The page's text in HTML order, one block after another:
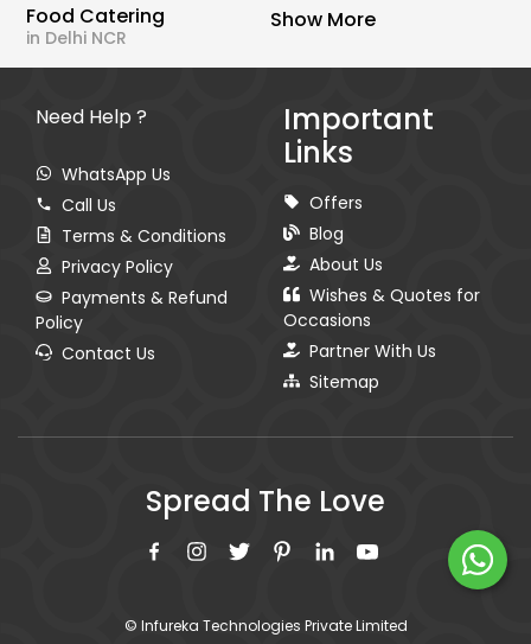
Food Catering
in Delhi NCR
Show More
Need Help ?
WhatsApp Us
Call Us
Terms & Conditions
Privacy Policy
Payments & Refund
Policy
Contact Us
Important
Links
Offers
Blog
About Us
Wishes & Quotes for
Occasions
Partner With Us
Sitemap
Spread The Love
© Infureka Technologies Private Limited